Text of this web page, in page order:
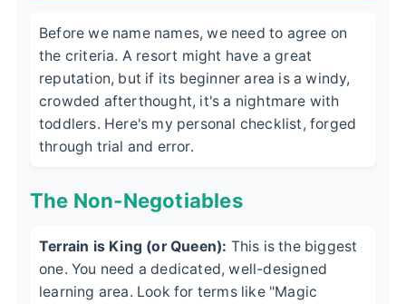
Before we name names, we need to agree on
the criteria. A resort might have a great
reputation, but if its beginner area is a windy,
crowded afterthought, it's a nightmare with
toddlers. Here's my personal checklist, forged
through trial and error.
The Non-Negotiables
Terrain is King (or Queen): This is the biggest
one. You need a dedicated, well-designed
learning area. Look for terms like "Magic